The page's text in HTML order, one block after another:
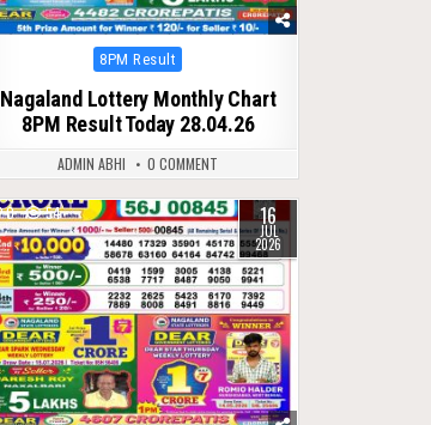
Posted
8PM Result
Nagaland Lottery Monthly Chart
8PM Result Today 28.04.26
ADMIN ABHI 0 COMMENT
0 54 16
JUL
2026